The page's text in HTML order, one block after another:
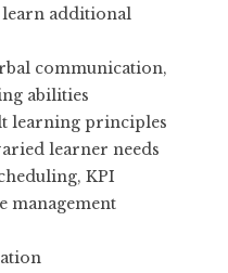
additional
communication,
abilities
learning principles
learner needs
KPI
management